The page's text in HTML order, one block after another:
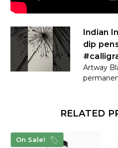
Indian
dip
Artway
RELATED
On Sale!